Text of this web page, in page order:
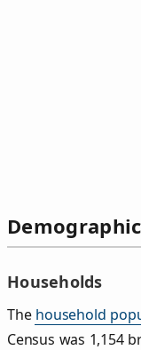
Households
The household
Census was 1,154